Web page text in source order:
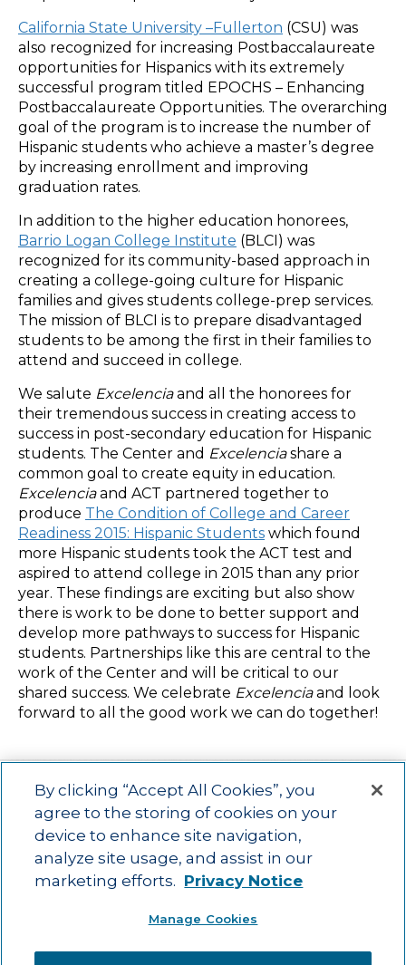
California State University –Fullerton (CSU) was
also recognized for increasing Postbaccalaureate
opportunities for Hispanics with its extremely
successful program titled EPOCHS – Enhancing
Postbaccalaureate Opportunities. The overarching
goal of the program is to increase the number of
Hispanic students who achieve a master’s degree
by increasing enrollment and improving
graduation rates.
In addition to the higher education honorees,
Barrio Logan College Institute (BLCI) was
recognized for its community-based approach in
creating a college-going culture for Hispanic
families and gives students college-prep services.
The mission of BLCI is to prepare disadvantaged
students to be among the first in their families to
attend and succeed in college.
We salute Excelenciaand all the honorees for
their tremendous success in creating access to
success in post-secondary education for Hispanic
students. The Center and Excelenciashare a
common goal to create equity in education.
Excelenciaand ACT partnered together to
produce The Condition of College and Career
Readiness 2015: Hispanic Students which found
more Hispanic students took the ACT test and
aspired to attend college in 2015 than any prior
year. These findings are exciting but also show
there is work to be done to better support and
develop more pathways to success for Hispanic
students. Partnerships like this are central to the
work of the Center and will be critical to our
shared success. We celebrate Excelenciaand look
forward to all the good work we can do together!
Main menu
ACAC Learning Opportunities Impact
About Us
Contact
Advancing education impact and access for all learners.
By clicking “Accept All Cookies”, you
agree to the storing of cookies on your
device to enhance site navigation,
analyze site usage, and assist in our
marketing efforts. Privacy Notice
Manage Cookies